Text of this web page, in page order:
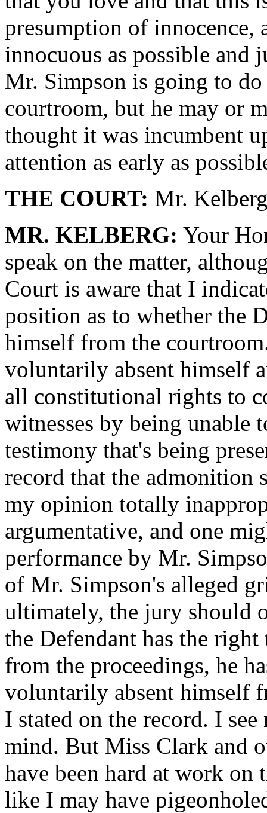
presumption of innocence,
innocuous as possible and
Mr. Simpson is going to
courtroom, but he may or
thought it was incumbent
attention as early as
THE COURT: Mr.
MR. KELBERG: Your
speak on the matter,
Court is aware that I
position as to whether the
himself from the
voluntarily absent himself
all constitutional rights to
witnesses by being unable
testimony that's being
record that the admonition
my opinion totally
argumentative, and one
performance by Mr.
of Mr. Simpson's alleged
ultimately, the jury should
the Defendant has the
from the proceedings, he
voluntarily absent himself
I stated on the record. I
mind. But Miss Clark and
have been hard at work on
like I may have